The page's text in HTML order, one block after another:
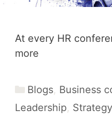
At every HR
more
Categories
Blogs, Business
Leadership, Strategy